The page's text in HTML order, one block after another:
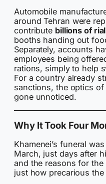
Automobile
around Tehran were
contribute billions of
booths handing out
Separately, accounts
employees being
rations, simply to help
For a country already
sanctions, the optics of
gone unnoticed.
Why It Took Four
Khamenei’s funeral
March, just days after
and the reasons for
just how precarious